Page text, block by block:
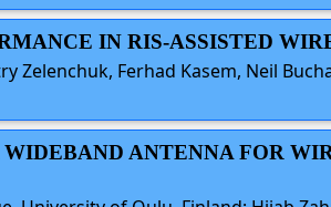
IN RIS-ASSISTED
Ferhad Kasem, Neil
ANTENNA FOR